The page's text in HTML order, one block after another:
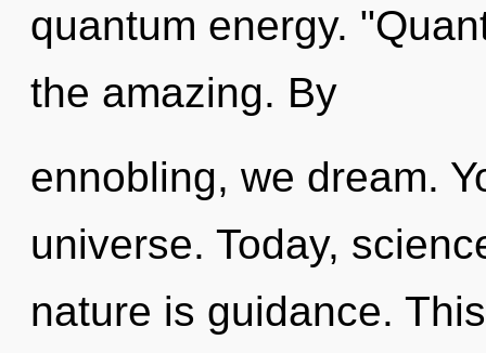
quantum energy.
the amazing. By
ennobling, we dream.
universe. Today,
nature is guidance.